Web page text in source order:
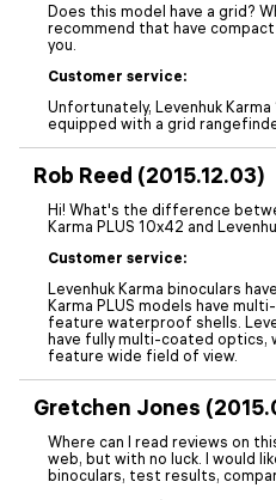
Does this model have a grid?
recommend that have
you.
Customer service:
Unfortunately, Levenhuk
equipped with a grid
Rob Reed (2015.12.03)
Hi! What's the difference
Karma PLUS 10x42 and
Customer service:
Levenhuk Karma binoculars
Karma PLUS models have
feature waterproof shells.
have fully multi-coated optics,
feature wide field of view.
Gretchen Jones
Where can I read reviews on
web, but with no luck. I would
binoculars, test results,